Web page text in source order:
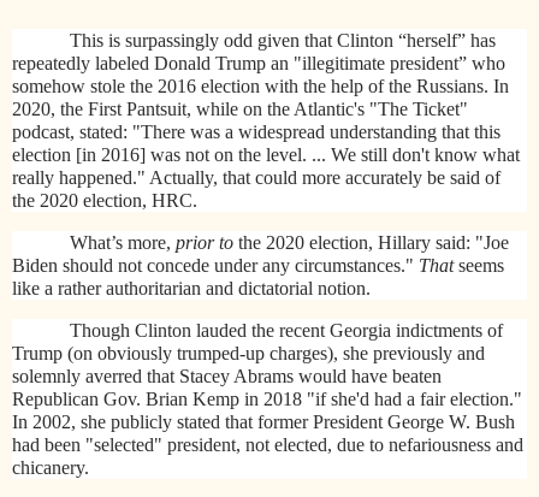
This is surpassingly odd given that Clinton “herself” has
repeatedly labeled Donald Trump an "illegitimate president” who
somehow stole the 2016 election with the help of the Russians. In
2020, the First Pantsuit, while on the Atlantic's "The Ticket"
podcast, stated: "There was a widespread understanding that this
election [in 2016] was not on the level. ... We still don't know what
really happened." Actually, that could more accurately be said of
the 2020 election, HRC.
What’s more, prior to the 2020 election, Hillary said: "Joe
Biden should not concede under any circumstances." Thatseems
like a rather authoritarian and dictatorial notion.
Though Clinton lauded the recent Georgia indictments of
Trump (on obviously trumped-up charges), she previously and
solemnly averred that Stacey Abrams would have beaten
Republican Gov. Brian Kemp in 2018 "if she'd had a fair election."
In 2002, she publicly stated that former President George W. Bush
had been "selected" president, not elected, due to nefariousness and
chicanery.